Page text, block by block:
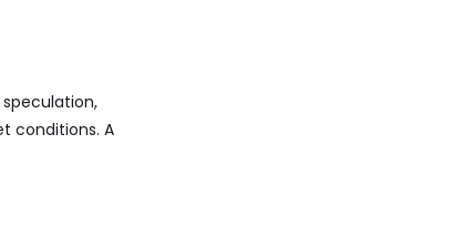
conditions. A